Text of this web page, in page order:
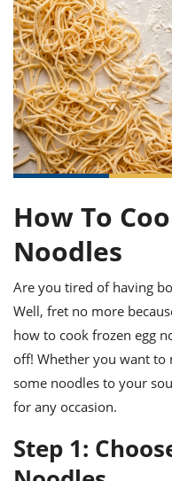
to
All
All
How To
Noodles
Are you tired of having
Well, fret no more
how to cook frozen egg
off! Whether you want to
some noodles to your
for any occasion.
Step 1: